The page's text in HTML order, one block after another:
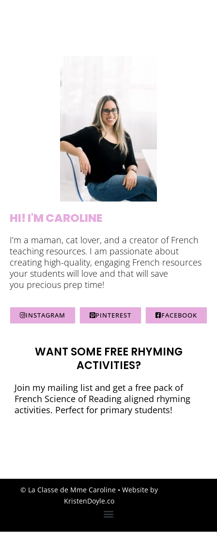
HI! I'M CAROLINE
I’m a maman, cat lover, and a creator of French
teaching resources. I am passionate about
creating high-quality, engaging French resources
your students will love and that will save
you precious prep time!
INSTAGRAM PINTEREST FACEBOOK
WANT SOME FREE RHYMING
ACTIVITIES?
Join my mailing list and get a free pack of
French Science of Reading aligned rhyming
activities. Perfect for primary students!
© La Classe de Mme Caroline• Website by
KristenDoyle.co